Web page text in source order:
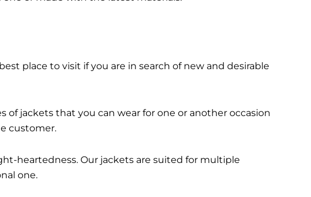
place to visit if you are in search of new and desirable
jackets that you can wear for one or another occasion
customer.
heartedness. Our jackets are suited for multiple
one.